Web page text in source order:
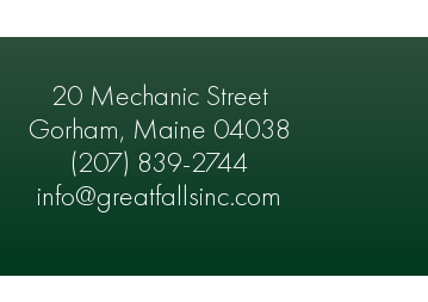
20 Mechanic Street
Gorham, Maine 04038
(207) 839-2744
info@greatfallsinc.com